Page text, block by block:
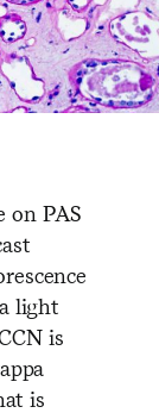
on PAS
light
is
is